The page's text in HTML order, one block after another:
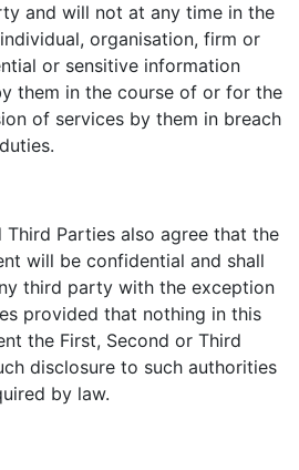
and will not at any time in the
organisation, firm or
or sensitive information
them in the course of or for the
of services by them in breach
Third Parties also agree that the
will be confidential and shall
third party with the exception
provided that nothing in this
the First, Second or Third
disclosure to such authorities
by law.